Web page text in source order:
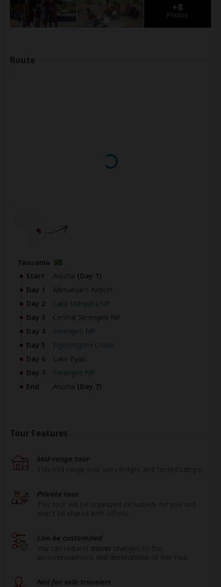
+8
Photos
Route
Tanzania
Start Arusha (Day 1)
Day 1
Kilimanjaro Airport
Day 2
Lake Manyara NP
Day 3
Central Serengeti NP
Day 4
Serengeti NP
Day 5
Ngorongoro Crater
Day 6
Lake Eyasi
Day 7
Tarangire NP
End
Arusha (Day 7)
Tour Features
Mid-range tour
Private tour
Can be customized
Not for solo travelers